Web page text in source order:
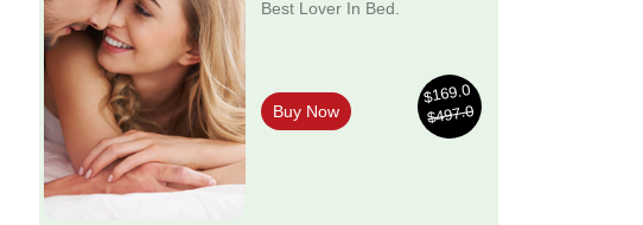
Best Lover In Bed.
Buy Now
$169.0
$497.0